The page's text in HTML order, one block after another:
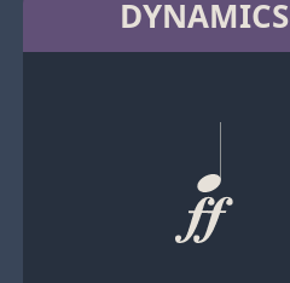
DYNAMICS